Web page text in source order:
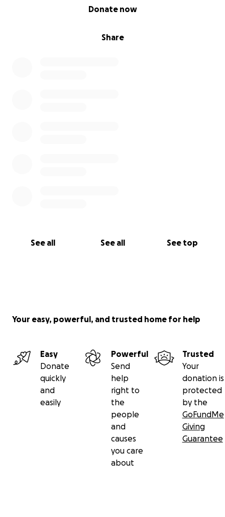
Share
Donate now
See all See all See top
Your easy, powerful, and trusted home for help
Easy
Donate
quickly
and
easily
Powerful
Send
help
right to
the
people
and
causes
you care
about
Trusted
Your
donation is
protected
by the
GoFundMe
Giving
Guarantee